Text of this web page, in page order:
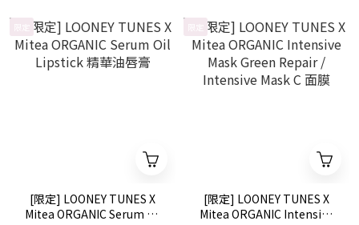
[限定] LOONEY TUNES X
Mitea ORGANIC Serum Oil
[限定] LOONEY TUNES X
Mitea ORGANIC Intensive